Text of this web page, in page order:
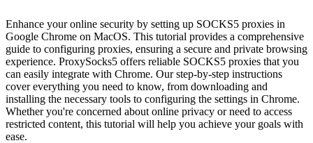
Enhance your online security by setting up SOCKS5 proxies in
Google Chrome on MacOS. This tutorial provides a comprehensive
guide to configuring proxies, ensuring a secure and private browsing
experience. ProxySocks5 offers reliable SOCKS5 proxies that you
can easily integrate with Chrome. Our step-by-step instructions
cover everything you need to know, from downloading and
installing the necessary tools to configuring the settings in Chrome.
Whether you're concerned about online privacy or need to access
restricted content, this tutorial will help you achieve your goals with
ease.